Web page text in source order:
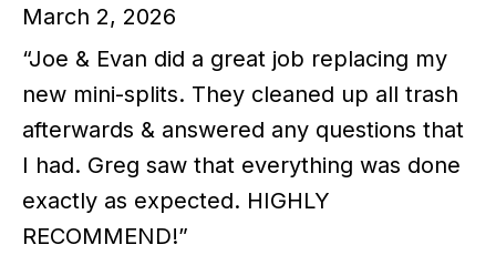
March 2, 2026
“Joe & Evan did a great job replacing my
new mini-splits. They cleaned up all trash
afterwards & answered any questions that
I had. Greg saw that everything was done
exactly as expected. HIGHLY
RECOMMEND!”